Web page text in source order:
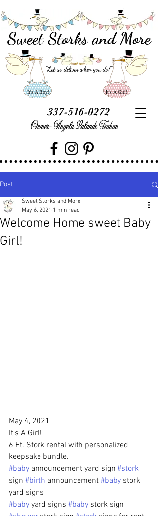
Sweet Storks and More
"Let us deliver when you do!"
It's A Girl!
It's A Boy!
337-516-0272
Owner- Angela Lalande Trahan
Post
Welcome Home sweet Baby
Girl!
Sweet Storks and More
May 6, 2021 1 min read
May 4, 2021
It's A Girl!
6 Ft. Stork rental with personalized
keepsake bundle.
#baby announcement yard sign #stork
sign #birth announcement #baby stork
yard signs
#baby yard signs #baby stork sign